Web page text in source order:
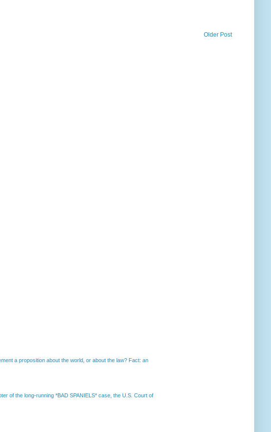
Older Post
a proposition about the world, or about the law? Fact: an
of the long-running *BAD SPANIELS* case, the U.S. Court of